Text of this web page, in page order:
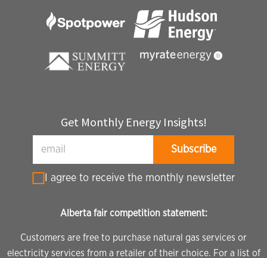
Get Monthly Energy Insights!
I agree to receive the monthly newsletter
Alberta fair competition statement:
Customers are free to purchase natural gas services or
electricity services from a retailer of their choice. For a list of